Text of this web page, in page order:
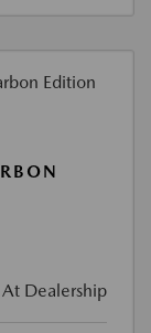
At Dealership